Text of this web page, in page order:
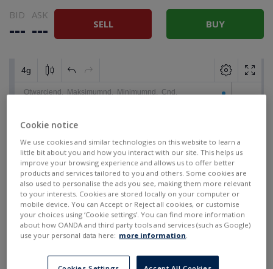
BID
---
ASK
--- SELL BUY
Cookie notice
We use cookies and similar technologies on this website to learn a
little bit about you and how you interact with our site. This helps us
improve your browsing experience and allows us to offer better
products and services tailored to you and others. Some cookies are
also used to personalise the ads you see, making them more relevant
to your interests. Cookies are stored locally on your computer or
mobile device. You can Accept or Reject all cookies, or customise
your choices using ‘Cookie settings’. You can find more information
about how OANDA and third party tools and services (such as Google)
use your personal data here: more information.